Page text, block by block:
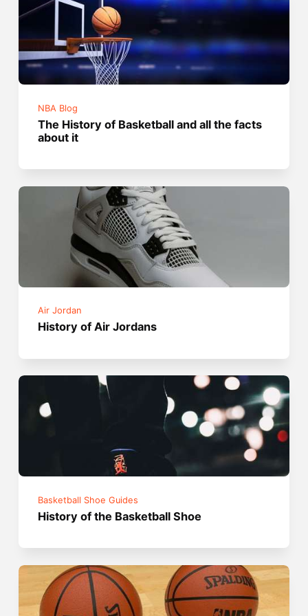
NBA Blog
The History of Basketball and all the facts
about it
Air Jordan
History of Air Jordans
Basketball Shoe Guides
History of the Basketball Shoe